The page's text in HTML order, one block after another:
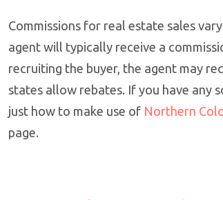
Commissions for real estate sales
agent will typically receive a
recruiting the buyer, the agent may
states allow rebates. If you have any
just how to make use of Northern
page.